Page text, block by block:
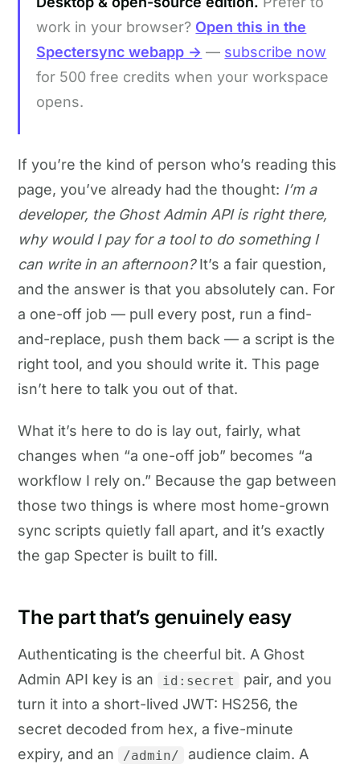
work in your browser? Open this in the
Spectersync webapp → — subscribe now
for 500 free credits when your workspace
opens.
If you’re the kind of person who’s reading this
page, you’ve already had the thought: I’m a
developer, the Ghost Admin API is right there,
why would I pay for a tool to do something I
can write in an afternoon?It’s a fair question,
and the answer is that you absolutely can. For
a one-off job — pull every post, run a find-
and-replace, push them back — a script is the
right tool, and you should write it. This page
isn’t here to talk you out of that.
What it’s here to do is lay out, fairly, what
changes when “a one-off job” becomes “a
workflow I rely on.” Because the gap between
those two things is where most home-grown
sync scripts quietly fall apart, and it’s exactly
the gap Specter is built to fill.
The part that’s genuinely easy
Authenticating is the cheerful bit. A Ghost
Admin API key is an
id:secret
pair, and you
turn it into a short-lived JWT: HS256, the
secret decoded from hex, a five-minute
expiry, and an
/admin/
audience claim. A